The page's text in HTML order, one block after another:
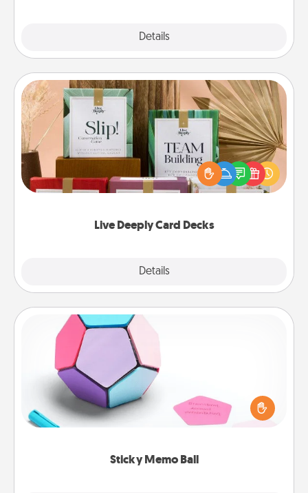
Details
Live Deeply Card Decks
Details
Live Deeply Card Decks
Create new memories with your loved ones using
the best-selling Live Deeply card decks! Need a
good laugh? Try Slip! Run out of stories to share?
Life Stories has got you covered. Explore topics
Sticky Memo Ball
Sticky Memo Ball
Take turns writing your favorite expressions of
touches on each sticky note of the memo ball. Then
play a game—rolling the memo ball and doing
whatever suggestion lands on top! Play until your